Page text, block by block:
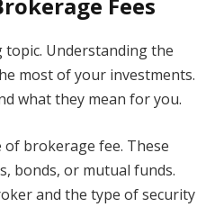
Fees
topic. Understanding the
most of your investments.
what they mean for you.
of brokerage fee. These
bonds, or mutual funds.
and the type of security